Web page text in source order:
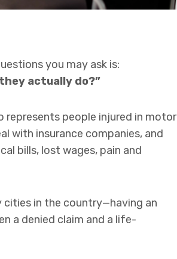
you may ask is:
actually do?”
represents people injured in motor
with insurance companies, and
bills, lost wages, pain and
in the country—having an
a denied claim and a life-